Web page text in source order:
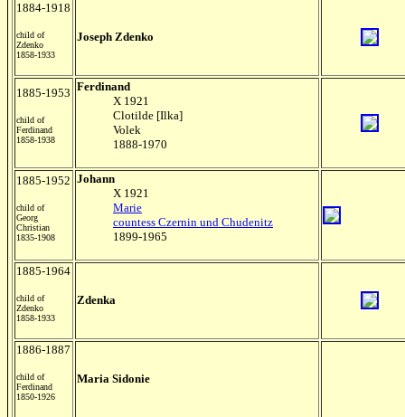
1884-1918
child of
Zdenko
1858-1933
Joseph Zdenko
1885-1953
child of
Ferdinand
1858-1938
Ferdinand
X 1921
Clotilde [Ilka]
Volek
1888-1970
1885-1952
child of
Georg
Christian
1835-1908
Johann
X 1921
Marie
countess Czernin und Chudenitz
1899-1965
1885-1964
child of
Zdenko
1858-1933
Zdenka
1886-1887
child of
Ferdinand
1850-1926
Maria Sidonie